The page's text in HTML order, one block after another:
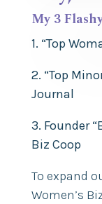
My 3
1. “Top
2. “Top
Journal
3. Founder
Biz Coop
To expand
Women’s